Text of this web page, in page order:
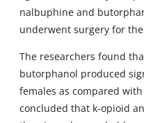
nalbuphine and
underwent surgery for
The researchers found
butorphanol produced
females as compared
concluded that k-opioid